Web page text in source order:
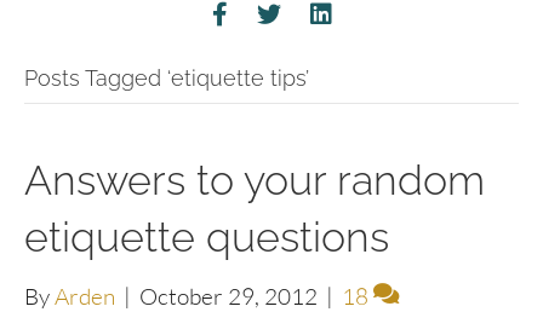
Posts Tagged ‘etiquette tips’
Answers to your random
etiquette questions
ByArden | October 29, 2012 | 18